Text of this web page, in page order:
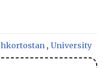
, University